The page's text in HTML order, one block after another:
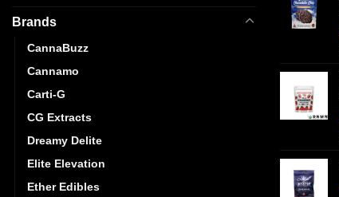
Brands
CannaBuzz
Cannamo
Carti-G
CG Extracts
Dreamy Delite
Elite Elevation
Ether Edibles